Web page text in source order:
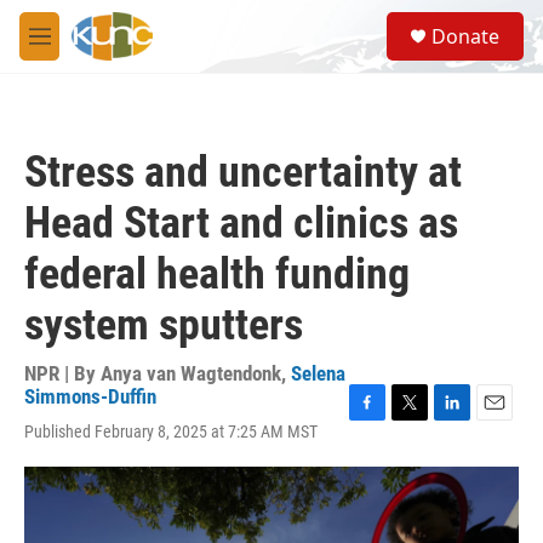
Skip to main content
M
e
S
e
a
Donate
Stress and uncertainty at
Head Start and clinics as
federal health funding
system sputters
NPR | By Anya van Wagtendonk, Selena
Simmons-Duffin
Published February 8, 2025 at 7:25 AM MST
c
e
i
t
t
n
k
a
l